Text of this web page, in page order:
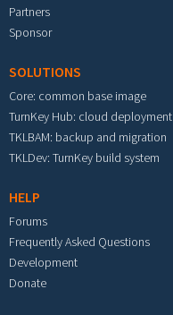
Partners
Sponsor
SOLUTIONS
Core: common base image
TurnKey Hub: cloud deployment
TKLBAM: backup and migration
TKLDev: TurnKey build system
HELP
Forums
Frequently Asked Questions
Development
Donate